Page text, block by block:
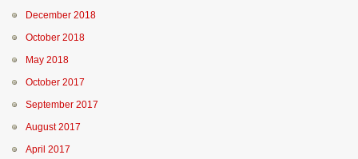
December 2018
October 2018
May 2018
October 2017
September 2017
August 2017
April 2017